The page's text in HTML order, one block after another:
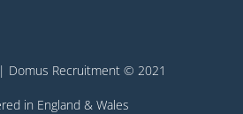
Recruitment © 2021
in England & Wales